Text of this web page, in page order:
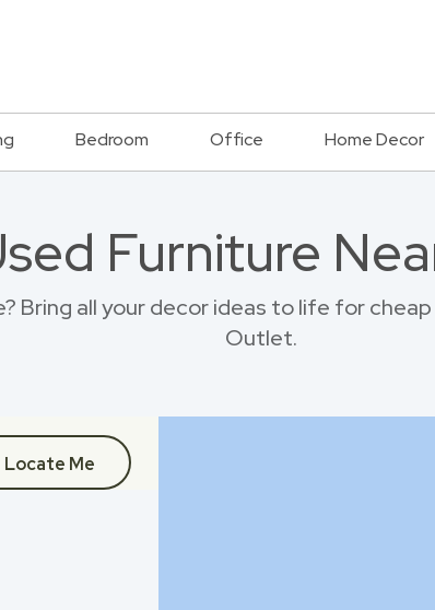
Bedroom Office Home Decor
Furniture
Bring all your decor ideas to life for
Outlet.
Locate Me